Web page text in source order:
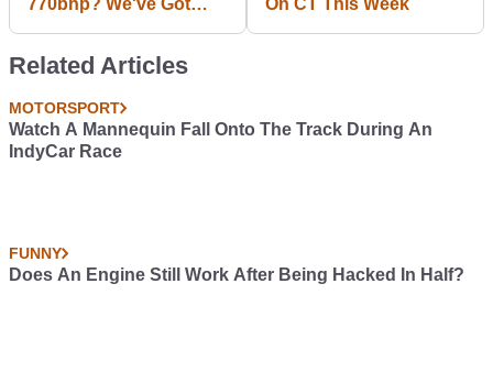
770bhp? We've Got
On CT This Week
Related Articles
MOTORSPORT
Watch A Mannequin Fall Onto The Track During An
IndyCar Race
FUNNY
Does An Engine Still Work After Being Hacked In Half?